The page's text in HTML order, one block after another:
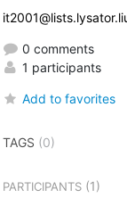
0 comments
1 participants
Add to favorites
TAGS (0)
PARTICIPANTS(1)